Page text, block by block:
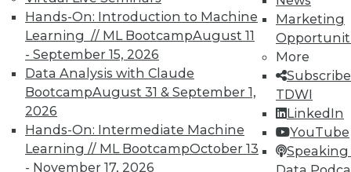
Hands-On: Introduction to Machine
Learning // ML BootcampAugust 11
- September 15, 2026
Data Analysis with Claude
BootcampAugust 31 & September 1,
2026
Hands-On: Intermediate Machine
Learning // ML BootcampOctober 13
- November 17, 2026
Marketing
More
TDWI
LinkedIn
YouTube
Speaking
seminarsto find full-day and half-day
courses taught by experts. Save an extra
10% off the current price with code
UPSIDE!